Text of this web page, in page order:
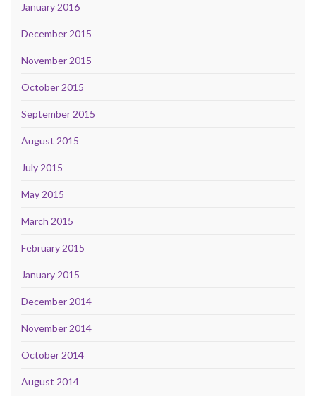
January 2016
December 2015
November 2015
October 2015
September 2015
August 2015
July 2015
May 2015
March 2015
February 2015
January 2015
December 2014
November 2014
October 2014
August 2014